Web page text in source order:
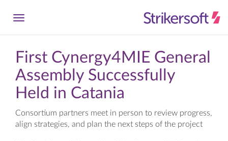
First Cynergy4MIE General
Assembly Successfully
Held in Catania
Consortium partners meet in person to review progress,
align strategies, and plan the next steps of the project